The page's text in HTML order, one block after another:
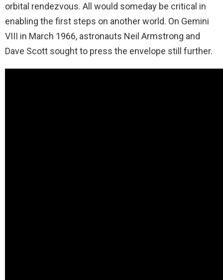
orbital rendezvous. All would someday be critical in
enabling the first steps on another world. On Gemini
VIII in March 1966, astronauts Neil Armstrong and
Dave Scott sought to press the envelope still further.